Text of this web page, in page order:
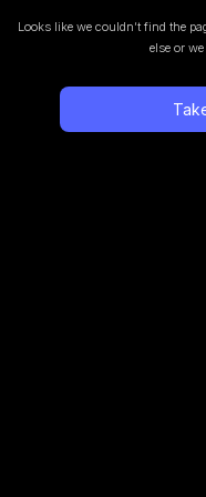
Looks like we couldn’t find the
else or